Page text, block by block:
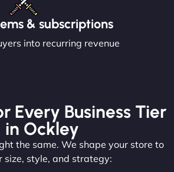
& subscriptions
into recurring revenue
Every Business Tier
in Ockley
the same. We shape your store to
size, style, and strategy: